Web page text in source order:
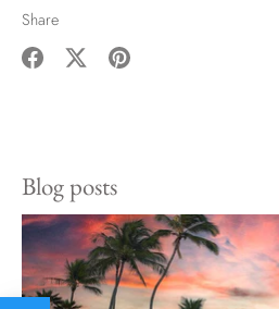
Share
Blog posts